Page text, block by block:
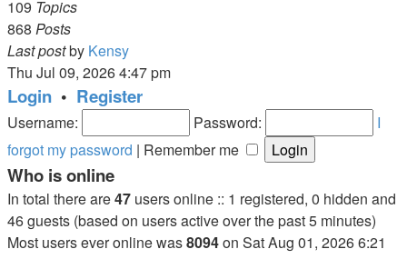
109 Topics
868 Posts
Last postby KensyView
the
latest
post
Thu Jul 09, 2026 4:47 pm
Login • Register
Username: Password:
I
forgot my password | Remember me
Who is online
In total there are47 users online :: 1 registered, 0 hidden and
46 guests (based on users active over the past 5 minutes)
Most users ever online was8094on Sat Aug 01, 2026 6:21